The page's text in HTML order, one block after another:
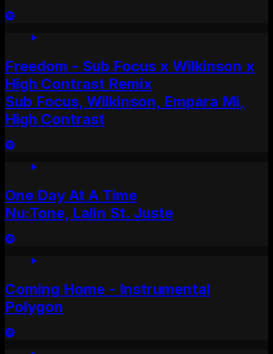
Freedom - Sub Focus x Wilkinson x
High Contrast Remix
Sub Focus, Wilkinson, Empara Mi,
High Contrast
One Day At A Time
Nu:Tone, Lalin St. Juste
Coming Home - Instrumental
Polygon